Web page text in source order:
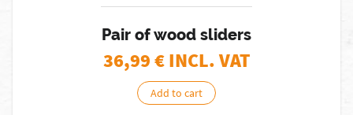
Pair of wood sliders
36,99€ INCL. VAT
Add to cart